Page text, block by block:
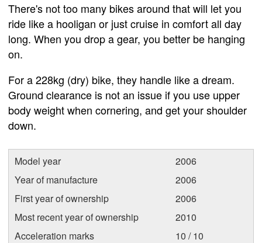
There's not too many bikes around that will let you
ride like a hooligan or just cruise in comfort all day
long. When you drop a gear, you better be hanging
on.
For a 228kg (dry) bike, they handle like a dream.
Ground clearance is not an issue if you use upper
body weight when cornering, and get your shoulder
down.
Model year
2006
Year of manufacture
2006
First year of ownership
2006
Most recent year of ownership
2010
Acceleration marks
10 / 10